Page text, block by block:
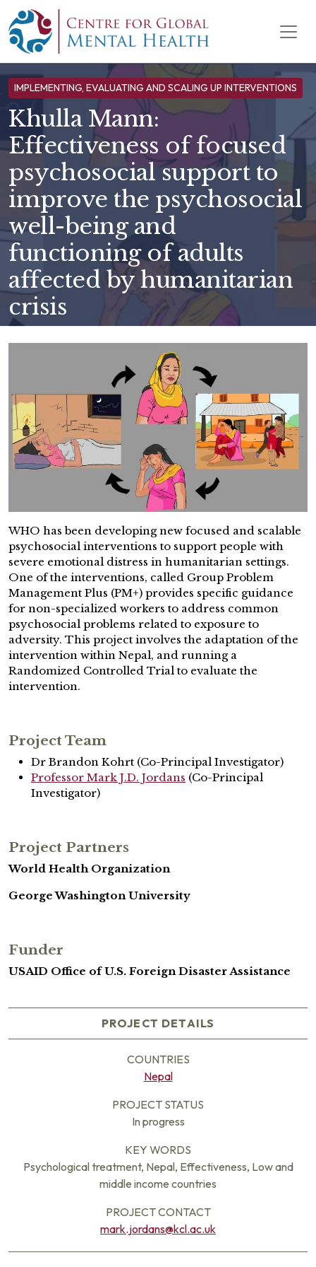
Skip to content
Main Navigation
IMPLEMENTING, EVALUATING AND SCALING UP INTERVENTIONS
Khulla Mann:
Effectiveness of focused
psychosocial support to
improve the psychosocial
well-being and
functioning of adults
affected by humanitarian
crisis
WHO has been developing new focused and scalable
psychosocial interventions to support people with
severe emotional distress in humanitarian settings.
One of the interventions, called Group Problem
Management Plus (PM+) provides specific guidance
for non-specialized workers to address common
psychosocial problems related to exposure to
adversity. This project involves the adaptation of the
intervention within Nepal, and running a
Randomized Controlled Trial to evaluate the
intervention.
Project Team
Dr Brandon Kohrt (Co-Principal Investigator)
Professor Mark J.D. Jordans (Co-Principal
Investigator)
Project Partners
World Health Organization
George Washington University
Funder
USAID Office of U.S. Foreign Disaster Assistance
PROJECT DETAILS
COUNTRIES
Nepal
PROJECT STATUS
In progress
KEY WORDS
Psychological treatment, Nepal, Effectiveness, Low and
middle income countries
PROJECT CONTACT
mark.jordans@kcl.ac.uk